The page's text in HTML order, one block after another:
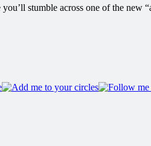
stumble across one of the